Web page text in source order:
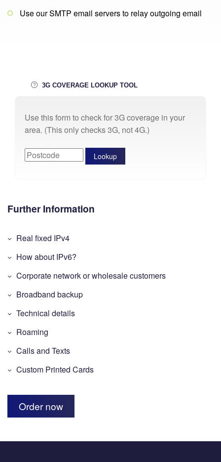
Use our SMTP email servers to relay outgoing email
3G COVERAGE LOOKUP TOOL
Use this form to check for 3G coverage in your
area. (This only checks 3G, not 4G.)
Further Information
Real fixed IPv4
How about IPv6?
Corporate network or wholesale customers
Broadband backup
Technical details
Roaming
Calls and Texts
Custom Printed Cards
Order now